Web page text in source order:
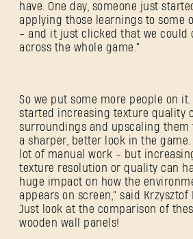
have. One day, someone just
applying those learnings to some
- and it just clicked that we could
across the whole game."
So we put some more people on it.
started increasing texture quality
surroundings and upscaling them
a sharper, better look in the game.
lot of manual work - but
texture resolution or quality can
huge impact on how the
appears on screen,” said Krzysztof
Just look at the comparison of
wooden wall panels!